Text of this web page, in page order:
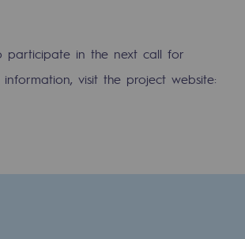
participate in the next call for
visit the project website: